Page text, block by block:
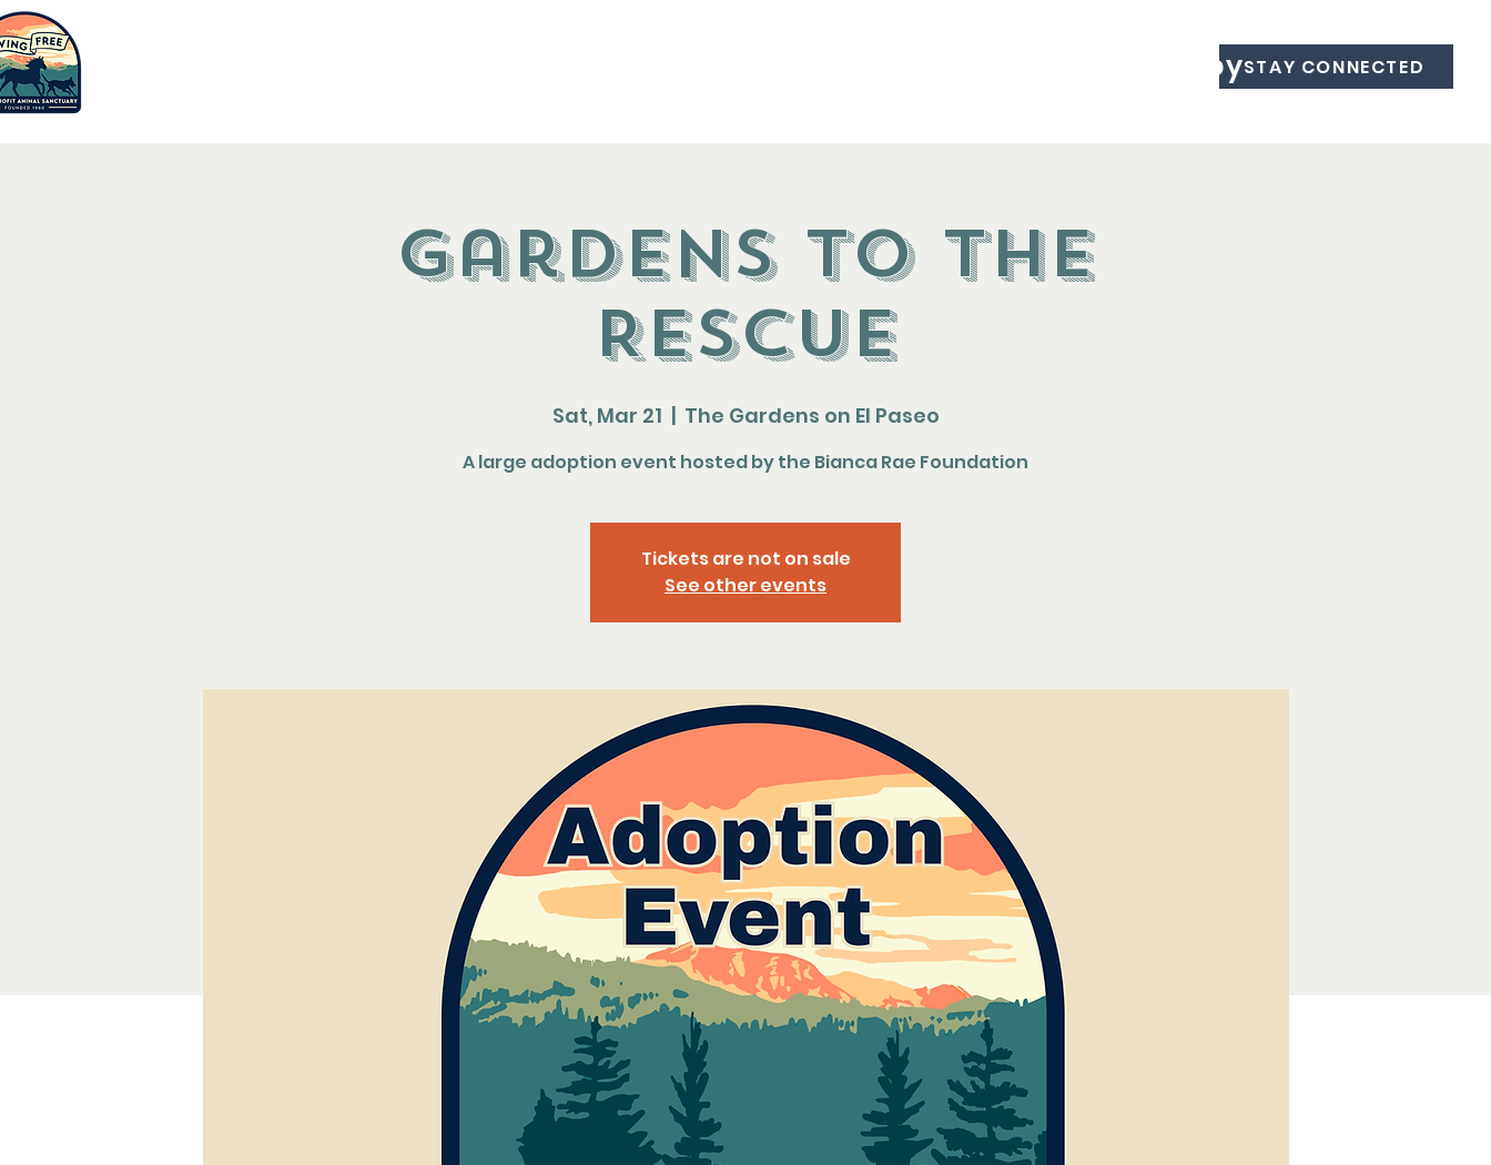
STAY CONNECTED
Equine Therapy
Gardens to the
Rescue
Sat, Mar 21
  |
The Gardens on El Paseo
A large adoption event hosted by the Bianca Rae Foundation
Tickets are not on sale
See other events